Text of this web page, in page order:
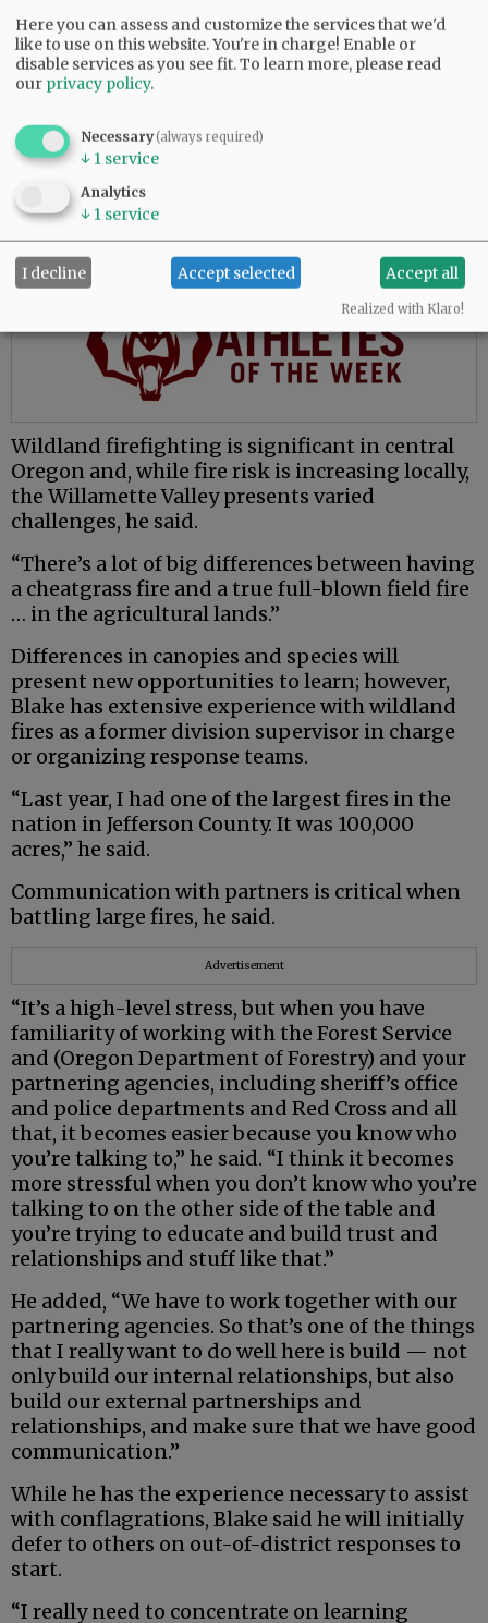
The move to McMinnville places him closer to
family and presents opportunities to learn a
new environment, he said.
central Oregon, which is great, and everybody
loves central Oregon. But for me, the valley’s
attractive because I’ve never worked in this
environment.”
Advertisement
Wildland firefighting is significant in central
Oregon and, while fire risk is increasing locally,
the Willamette Valley presents varied
challenges, he said.
“There’s a lot of big differences between having
a cheatgrass fire and a true full-blown field fire
… in the agricultural lands.”
Differences in canopies and species will
present new opportunities to learn; however,
Blake has extensive experience with wildland
fires as a former division supervisor in charge
or organizing response teams.
“Last year, I had one of the largest fires in the
nation in Jefferson County. It was 100,000
acres,” he said.
Communication with partners is critical when
battling large fires, he said.
Advertisement
“It’s a high-level stress, but when you have
familiarity of working with the Forest Service
and (Oregon Department of Forestry) and your
partnering agencies, including sheriff’s office
and police departments and Red Cross and all
that, it becomes easier because you know who
you’re talking to,” he said. “I think it becomes
more stressful when you don’t know who you’re
talking to on the other side of the table and
you’re trying to educate and build trust and
relationships and stuff like that.”
He added, “We have to work together with our
partnering agencies. So that’s one of the things
that I really want to do well here is build — not
only build our internal relationships, but also
build our external partnerships and
relationships, and make sure that we have good
communication.”
While he has the experience necessary to assist
with conflagrations, Blake said he will initially
defer to others on out-of-district responses to
start.
“I really need to concentrate on learning
Here you can assess and customize the services that we'd
like to use on this website. You're in charge! Enable or
disable services as you see fit.To learn more, please read
our privacy policy.
Necessary(always required)
↓ 1 service
Analytics
↓ 1 service
I decline Accept selected Accept all
Realized with Klaro!